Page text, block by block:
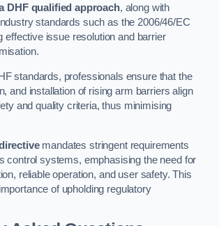
DHF qualified approach, along with
standards such as the 2006/46/EC
effective issue resolution and barrier
standards, professionals ensure that the
and installation of rising arm barriers align
and quality criteria, thus minimising
mandates stringent requirements
control systems, emphasising the need for
reliable operation, and user safety. This
of upholding regulatory